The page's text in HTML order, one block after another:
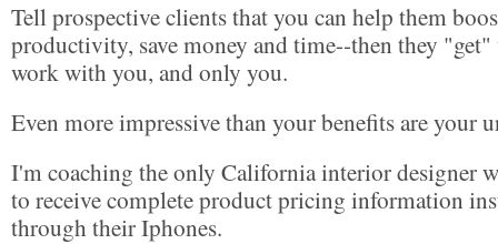
Tell prospective clients that you can help them
productivity, save money and time--then they
work with you, and only you.
Even more impressive than your benefits are your
I'm coaching the only California interior designer
to receive complete product pricing information
through their Iphones.